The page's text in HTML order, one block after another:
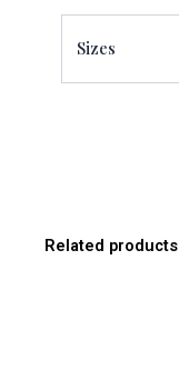
Sizes
Related products